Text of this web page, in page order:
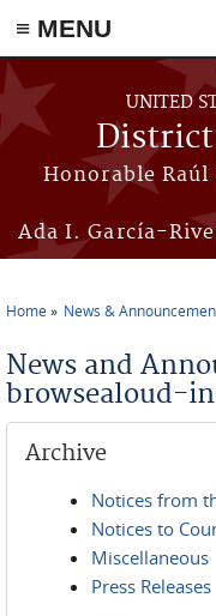
≡ MENU
Skip to main content
UNITED
District
Honorable
Ada I. García-
Home News &
News and
browsealoud-
Archive
Notices from
Notices to
Miscellaneous
Press Releases